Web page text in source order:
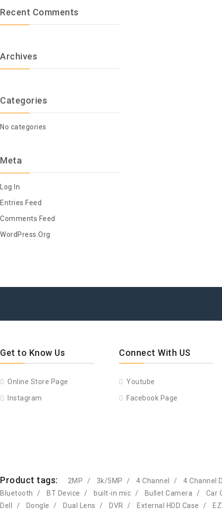
Recent Comments
Archives
Categories
No categories
Meta
Log In
Entries Feed
Comments Feed
WordPress.org
Get to Know Us
Online Store Page
Instagram
Connect With US
Youtube
Facebook Page
Product tags: 2MP 3k/5MP 4 Channel
4 Channel
Bluetooth
BT Device built-in mic Bullet Camera
Car
Dell
Dongle Dual Lens DVR External HDD Case